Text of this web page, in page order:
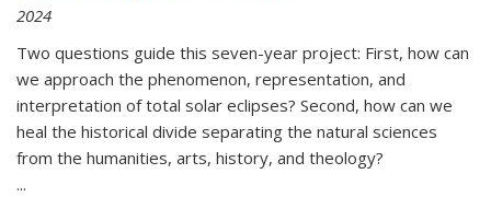
2024
Two questions guide this seven-year project: First, how can
we approach the phenomenon, representation, and
interpretation of total solar eclipses? Second, how can we
heal the historical divide separating the natural sciences
from the humanities, arts, history, and theology?
...